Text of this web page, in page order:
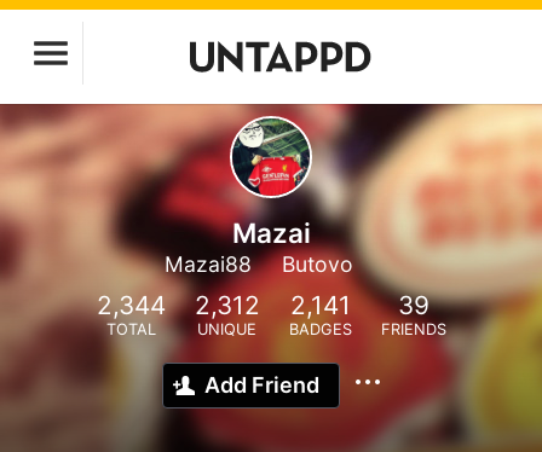
Mazai
Mazai88 Butovo
2,344
TOTAL
2,312
UNIQUE
2,141
BADGES
39
FRIENDS
Add Friend